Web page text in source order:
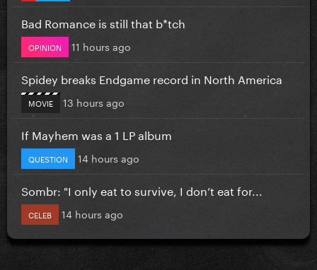
Bad Romance is still that b*tch
OPINION 11 hours ago
Spidey breaks Endgame record in North America
MOVIE 13 hours ago
If Mayhem was a 1 LP album
QUESTION 14 hours ago
Sombr: "I only eat to survive, I don’t eat for...
CELEB 14 hours ago